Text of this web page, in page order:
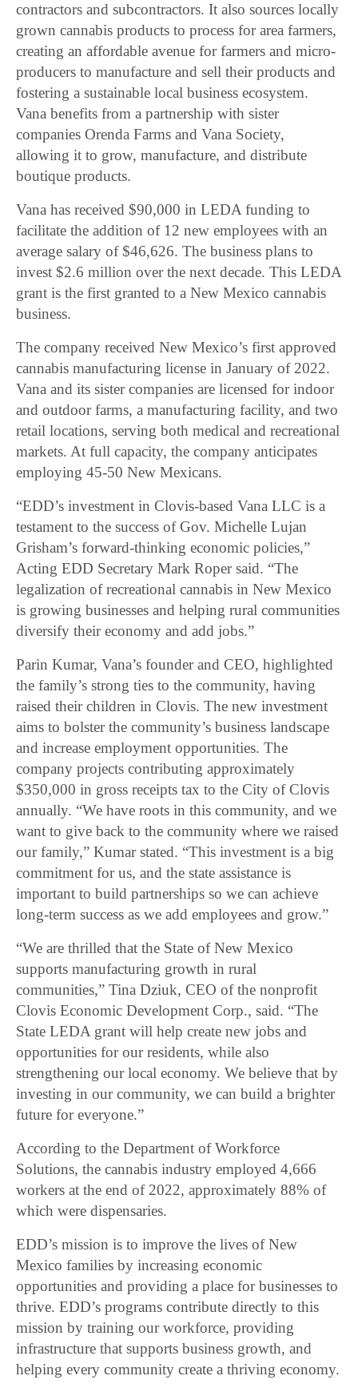
contractors and subcontractors. It also sources locally
grown cannabis products to process for area farmers,
creating an affordable avenue for farmers and micro-
producers to manufacture and sell their products and
fostering a sustainable local business ecosystem.
Vana benefits from a partnership with sister
companies Orenda Farms and Vana Society,
allowing it to grow, manufacture, and distribute
boutique products.
Vana has received $90,000 in LEDA funding to
facilitate the addition of 12 new employees with an
average salary of $46,626. The business plans to
invest $2.6 million over the next decade. This LEDA
grant is the first granted to a New Mexico cannabis
business.
The company received New Mexico’s first approved
cannabis manufacturing license in January of 2022.
Vana and its sister companies are licensed for indoor
and outdoor farms, a manufacturing facility, and two
retail locations, serving both medical and recreational
markets. At full capacity, the company anticipates
employing 45-50 New Mexicans.
“EDD’s investment in Clovis-based Vana LLC is a
testament to the success of Gov. Michelle Lujan
Grisham’s forward-thinking economic policies,”
Acting EDD Secretary Mark Roper said. “The
legalization of recreational cannabis in New Mexico
is growing businesses and helping rural communities
diversify their economy and add jobs.”
Parin Kumar, Vana’s founder and CEO, highlighted
the family’s strong ties to the community, having
raised their children in Clovis. The new investment
aims to bolster the community’s business landscape
and increase employment opportunities. The
company projects contributing approximately
$350,000 in gross receipts tax to the City of Clovis
annually. “We have roots in this community, and we
want to give back to the community where we raised
our family,” Kumar stated. “This investment is a big
commitment for us, and the state assistance is
important to build partnerships so we can achieve
long-term success as we add employees and grow.”
“We are thrilled that the State of New Mexico
supports manufacturing growth in rural
communities,” Tina Dziuk, CEO of the nonprofit
Clovis Economic Development Corp., said. “The
State LEDA grant will help create new jobs and
opportunities for our residents, while also
strengthening our local economy. We believe that by
investing in our community, we can build a brighter
future for everyone.”
According to the Department of Workforce
Solutions, the cannabis industry employed 4,666
workers at the end of 2022, approximately 88% of
which were dispensaries.
EDD’s mission is to improve the lives of New
Mexico families by increasing economic
opportunities and providing a place for businesses to
thrive. EDD’s programs contribute directly to this
mission by training our workforce, providing
infrastructure that supports business growth, and
helping every community create a thriving economy.